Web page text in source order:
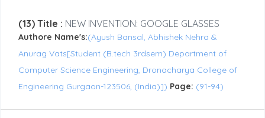
(13) Title : NEW INVENTION: GOOGLE GLASSES
Authore Name's:(Ayush Bansal, Abhishek Nehra &
Anurag Vats[Student (B.tech 3rdsem) Department of
Computer Science Engineering, Dronacharya College of
Engineering Gurgaon-123506, (India)]) Page: (91-94)